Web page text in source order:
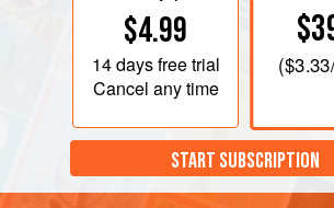
$4.99
14 daysfree trial
Cancel any time
($3.33
START SUBSCRIPTION